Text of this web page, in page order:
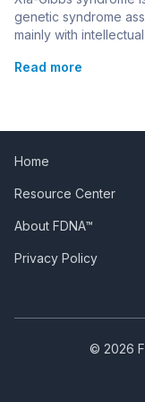
genetic syndrome
mainly with intellectual
also known as:Mental
the syndrome. It is
pattern, although all
far have been the
Read more
Home
Resource Center
About FDNA™
Privacy Policy
© 2026